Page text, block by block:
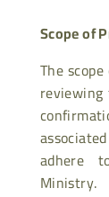
Scope of
The
adhere
Ministry.